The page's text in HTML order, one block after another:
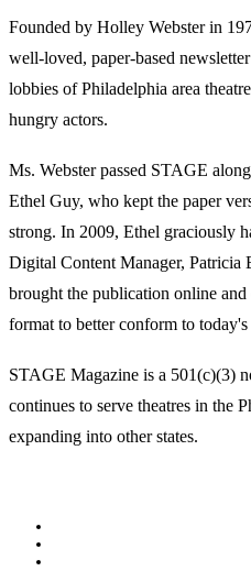
Founded by Holley Webster in
well-loved, paper-based
lobbies of Philadelphia area
hungry actors.
Ms. Webster passed STAGE
Ethel Guy, who kept the paper
strong. In 2009, Ethel graciously
Digital Content Manager, Patricia
brought the publication online
format to better conform to
STAGE Magazine is a 501(c)(3)
continues to serve theatres in the
expanding into other states.